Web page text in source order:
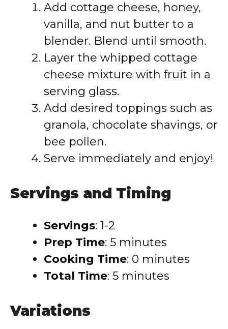
Add cottage cheese, honey,
vanilla, and nut butter to a
blender. Blend until smooth.
Layer the whipped cottage
cheese mixture with fruit in a
serving glass.
Add desired toppings such as
granola, chocolate shavings, or
bee pollen.
Serve immediately and enjoy!
Servings and Timing
Servings: 1-2
Prep Time: 5 minutes
Cooking Time: 0 minutes
Total Time: 5 minutes
Variations